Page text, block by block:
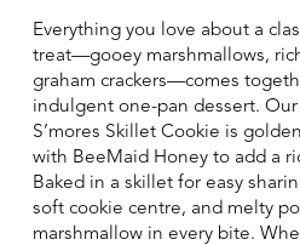
Everything you love about a
treat—gooey marshmallows,
graham crackers—comes
indulgent one-pan dessert.
S’mores Skillet Cookie is
with BeeMaid Honey to add a
Baked in a skillet for easy
soft cookie centre, and melty
marshmallow in every bite.